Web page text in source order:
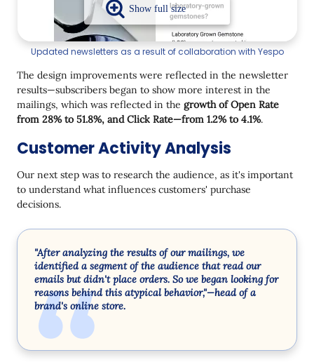
Updated newsletters as a result of collaboration with Yespo
The design improvements were reflected in the newsletter
results—subscribers began to show more interest in the
mailings, which was reflected in the growth of Open Rate
from 28% to 51.8%, and Click Rate—from 1.2% to 4.1%.
Customer Activity Analysis
Our next step was to research the audience, as it's important
to understand what influences customers' purchase
decisions.
"After analyzing the results of our mailings, we
identified a segment of the audience that read our
emails but didn't place orders. So we began looking for
reasons behind this atypical behavior,"—head of a
brand's online store.